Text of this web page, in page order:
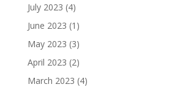
July 2023 (4)
June 2023 (1)
May 2023 (3)
April 2023 (2)
March 2023 (4)